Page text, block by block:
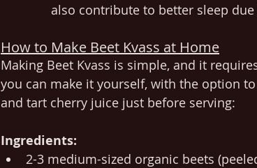
also contribute to better sleep
How to Make Beet Kvass at Home
Making Beet Kvass is simple, and it
you can make it yourself, with the option
and tart cherry juice just before serving:
Ingredients:
2-3 medium-sized organic beets